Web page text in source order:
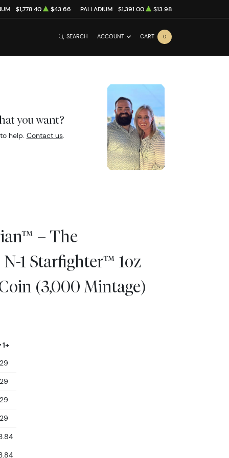
$1,778.40 $43.66 PALLADIUM $1,391.00 $13.98
SEARCH ACCOUNT CART 0
you want?
help. Contact us.
– The
1 Starfighter™ 1oz
(3,000 Mintage)